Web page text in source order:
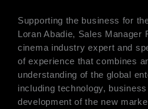
Supporting the business for
Loran Abadie, Sales Manager
cinema industry expert and
of experience that combines
understanding of the global
including technology,
development of the new